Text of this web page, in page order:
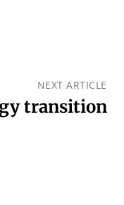
NEXT ARTICLE
transition